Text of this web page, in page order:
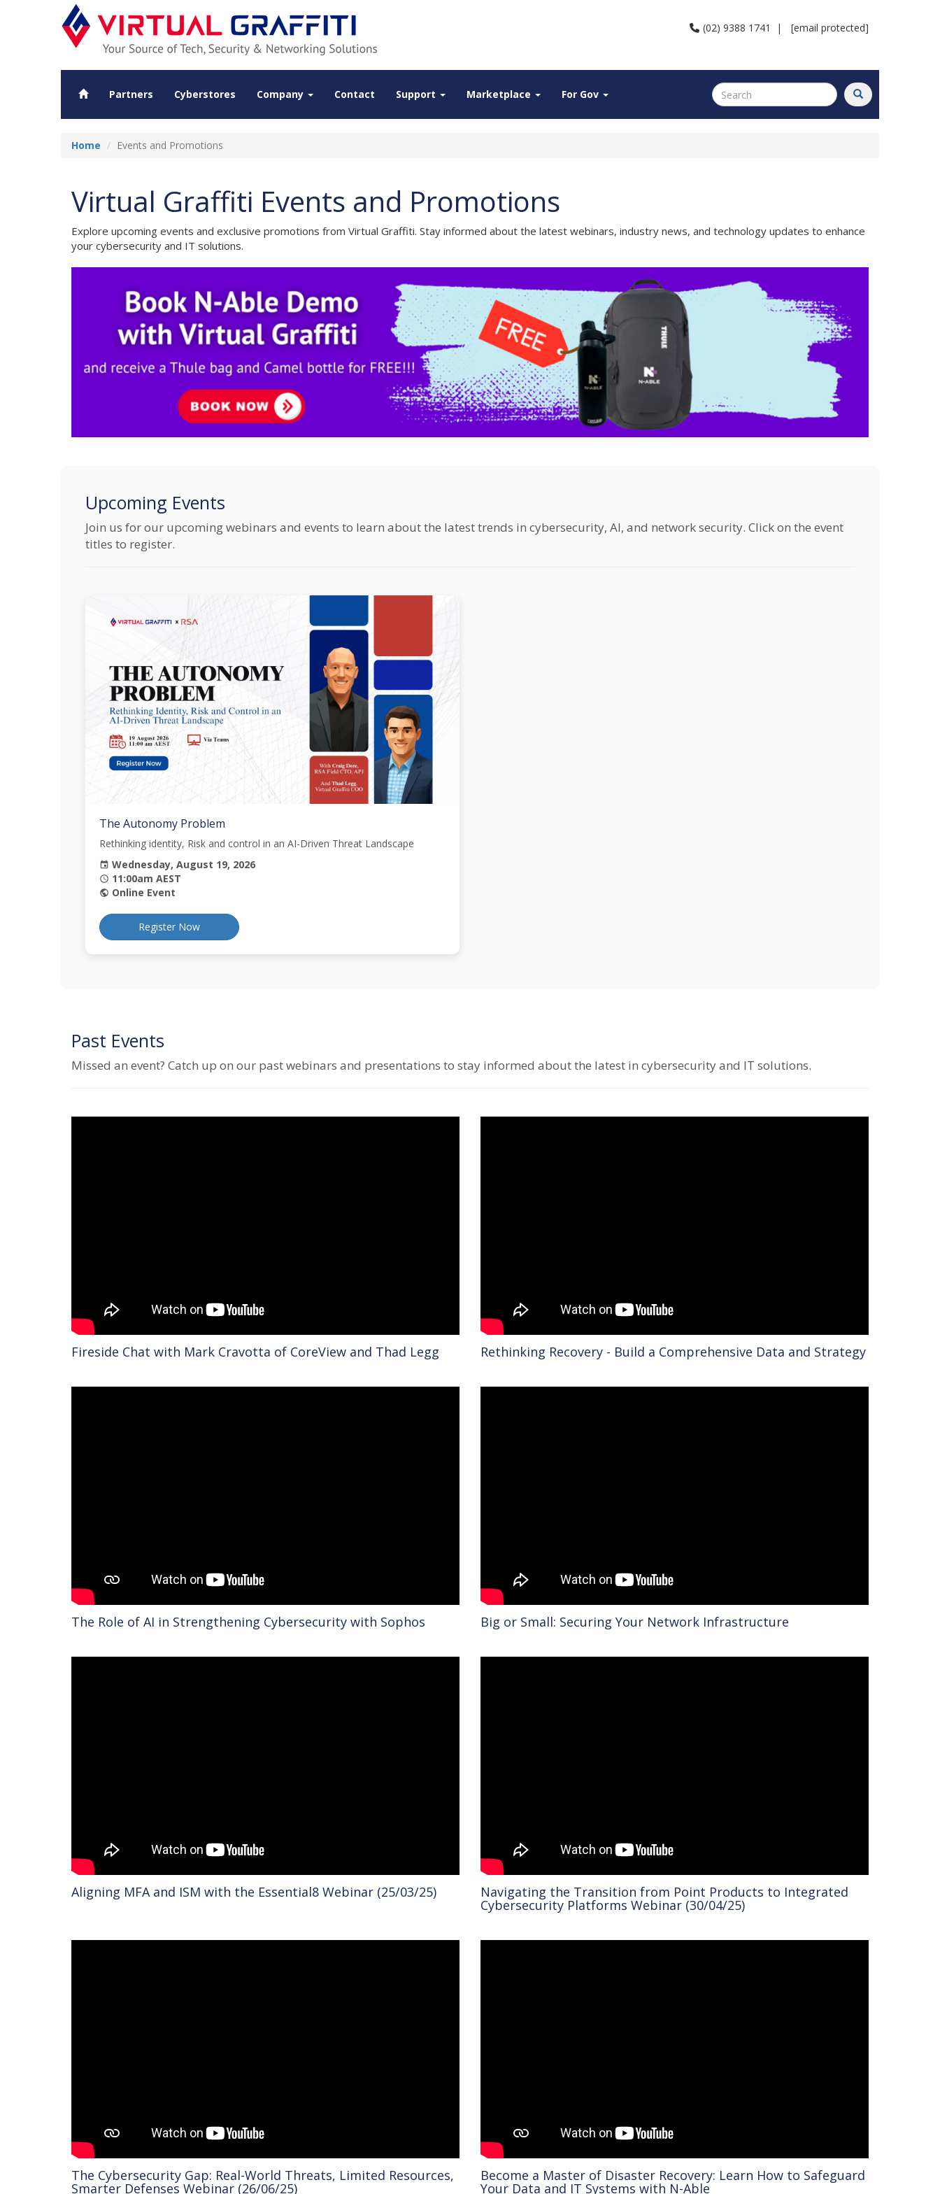
(02) 9388 1741 | [email protected]
Partners Cyberstores Company Contact Support Marketplace For Gov
Home Events and Promotions
Virtual Graffiti Events and Promotions
Explore upcoming events and exclusive promotions from Virtual Graffiti. Stay informed about the latest webinars, industry news, and technology updates to enhance
your cybersecurity and IT solutions.
Upcoming Events
Join us for our upcoming webinars and events to learn about the latest trends in cybersecurity, AI, and network security. Click on the event
titles to register.
The Autonomy Problem
Rethinking identity, Risk and control in an AI-Driven Threat Landscape
event Wednesday, August 19, 2026
schedule 11:00am AEST
public Online Event
Register Now
Past Events
Missed an event? Catch up on our past webinars and presentations to stay informed about the latest in cybersecurity and IT solutions.
Fireside Chat with Mark Cravotta of CoreView and Thad Legg Rethinking Recovery - Build a Comprehensive Data and Strategy
The Role of AI in Strengthening Cybersecurity with Sophos Big or Small: Securing Your Network Infrastructure
Aligning MFA and ISM with the Essential8 Webinar (25/03/25) Navigating the Transition from Point Products to Integrated
Cybersecurity Platforms Webinar (30/04/25)
The Cybersecurity Gap: Real-World Threats, Limited Resources,
Smarter Defenses Webinar (26/06/25)
Become a Master of Disaster Recovery: Learn How to Safeguard
Your Data and IT Systems with N-Able